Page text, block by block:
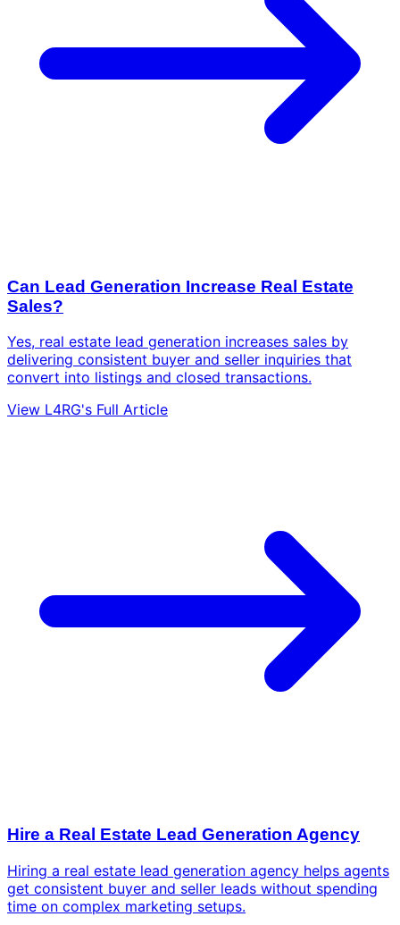
Can Lead Generation Increase Real Estate
Sales?
Yes, real estate lead generation increases sales by
delivering consistent buyer and seller inquiries that
convert into listings and closed transactions.
View L4RG's Full Article
Hire a Real Estate Lead Generation Agency
Hiring a real estate lead generation agency helps agents
get consistent buyer and seller leads without spending
time on complex marketing setups.